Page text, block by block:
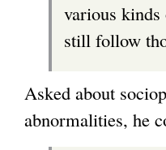
various
still follow
Asked about
abnormalities, he